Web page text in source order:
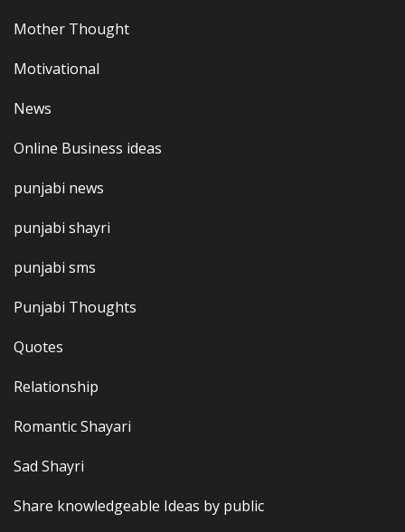
Mother Thought
Motivational
News
Online Business ideas
punjabi news
punjabi shayri
punjabi sms
Punjabi Thoughts
Quotes
Relationship
Romantic Shayari
Sad Shayri
Share knowledgeable Ideas by public